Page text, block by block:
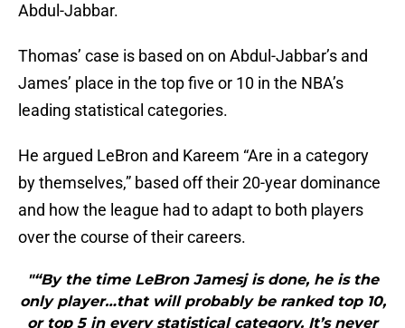
Abdul-Jabbar.
Thomas’ case is based on on Abdul-Jabbar’s and
James’ place in the top five or 10 in the NBA’s
leading statistical categories.
He argued LeBron and Kareem “Are in a category
by themselves,” based off their 20-year dominance
and how the league had to adapt to both players
over the course of their careers.
"“By the time LeBron Jamesj is done, he is the
only player…that will probably be ranked top 10,
or top 5 in every statistical category. It’s never